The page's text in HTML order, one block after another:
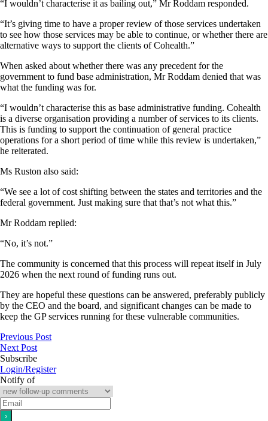
“I wouldn’t characterise it as bailing out,” Mr Roddam responded.
“It’s giving time to have a proper review of those services undertaken
to see how those services may be able to continue, or whether there are
alternative ways to support the clients of Cohealth.”
When asked about whether there was any precedent for the
government to fund base administration, Mr Roddam denied that was
what the funding was for.
“I wouldn’t characterise this as base administrative funding. Cohealth
is a diverse organisation providing a number of services to its clients.
This is funding to support the continuation of general practice
operations for a short period of time while this review is undertaken,”
he reiterated.
Ms Ruston also said:
“We see a lot of cost shifting between the states and territories and the
federal government. Just making sure that that’s not what this.”
Mr Roddam replied:
“No, it’s not.”
The community is concerned that this process will repeat itself in July
2026 when the next round of funding runs out.
They are hopeful these questions can be answered, preferably publicly
by the CEO and the board, and significant changes can be made to
keep the GP services running for these vulnerable communities.
Previous Post
Next Post
Subscribe
Login/Register
Notify of